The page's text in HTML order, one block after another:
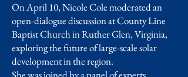
On April 10, Nicole Cole moderated an
open-dialogue discussion at County Line
Baptist Church in Ruther Glen, Virginia,
exploring the future of large-scale solar
development in the region.